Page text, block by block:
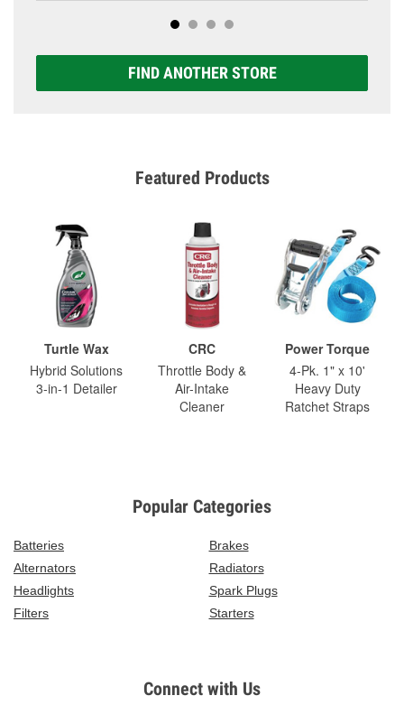
FIND ANOTHER STORE
Featured Products
Turtle Wax
Hybrid Solutions
3-in-1 Detailer
CRC
Throttle Body &
Air-Intake
Cleaner
Power Torque
4-Pk. 1" x 10'
Heavy Duty
Ratchet Straps
Popular Categories
Batteries
Brakes
Alternators
Radiators
Headlights
Spark Plugs
Filters
Starters
Connect with Us